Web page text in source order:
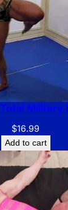
Military
$16.99
Add to cart